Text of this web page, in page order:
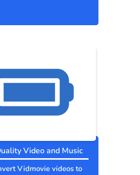
Video and Music
Vidmovie videos to